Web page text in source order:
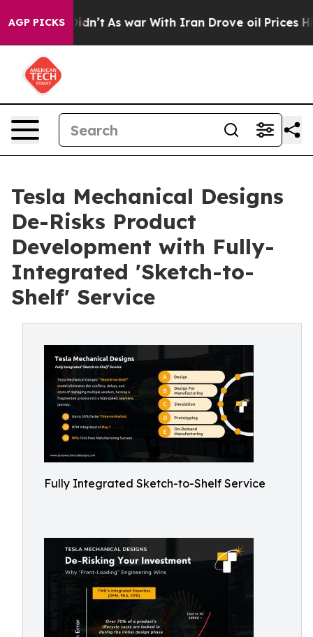
AGP PICKS
it Didn’t As war With Iran Drove oil Prices Higher,
Tesla Mechanical Designs
De-Risks Product
Development with Fully-
Integrated 'Sketch-to-
Shelf' Service
Fully Integrated Sketch-to-Shelf Service